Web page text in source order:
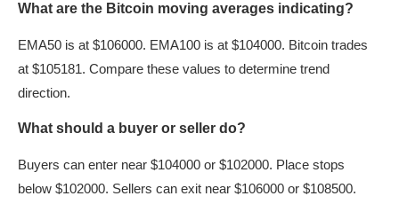
What are the Bitcoin moving averages indicating?
EMA50 is at $106000. EMA100 is at $104000. Bitcoin trades
at $105181. Compare these values to determine trend
direction.
What should a buyer or seller do?
Buyers can enter near $104000 or $102000. Place stops
below $102000. Sellers can exit near $106000 or $108500.